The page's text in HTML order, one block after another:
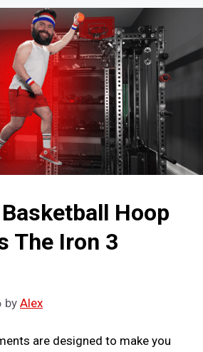
Hoop
The Iron 3
by Alex
are designed to make you